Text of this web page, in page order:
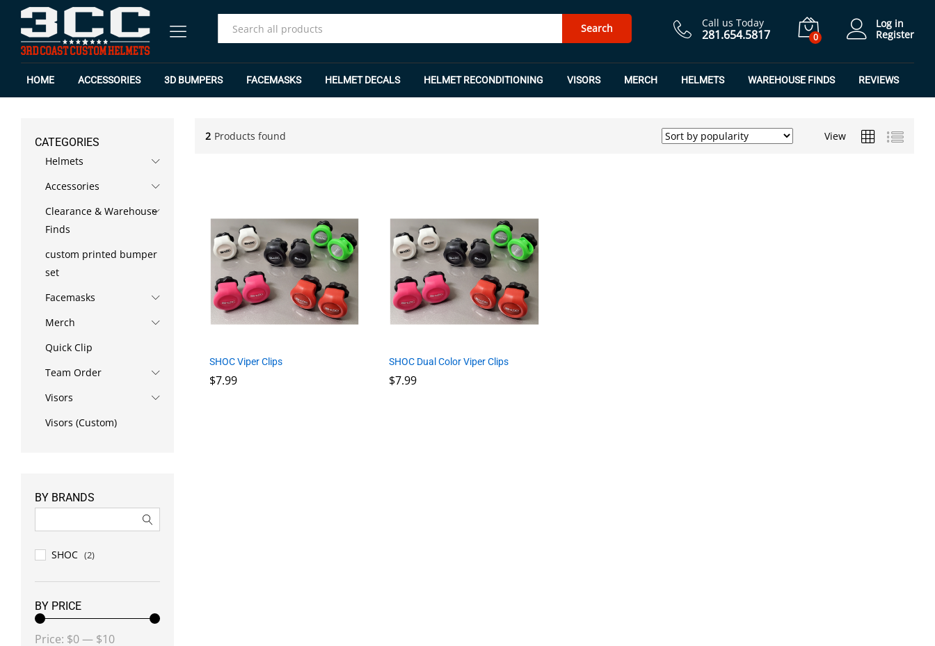
Search Call us Today
281.654.5817 0
Log in
Register
HOME ACCESSORIES 3D BUMPERS FACEMASKS HELMET DECALS HELMET RECONDITIONING VISORS MERCH HELMETS WAREHOUSE FINDS REVIEWS
2 Products found View
SHOC Viper Clips
$7.99
SHOC Dual Color Viper Clips
$7.99
CATEGORIES
Helmets
Accessories
Clearance & Warehouse
Finds
custom printed bumper
set
Facemasks
Merch
Quick Clip
Team Order
Visors
Visors (Custom)
BY BRANDS
SHOC (2)
BY PRICE
Price: $0— $10